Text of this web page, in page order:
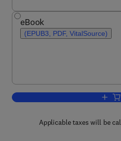
eBook
(EPUB3, PDF, VitalSource)
Applicable taxes will be